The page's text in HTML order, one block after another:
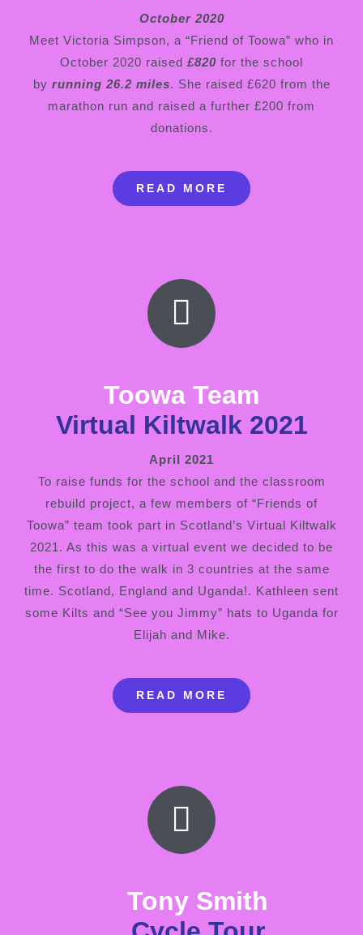
October 2020
Meet Victoria Simpson, a “Friend of Toowa” who in
October 2020 raised £820 for the school
by running 26.2 miles. She raised £620 from the
marathon run and raised a further £200 from
donations.
READ MORE
Toowa Team
Virtual Kiltwalk 2021
April 2021
To raise funds for the school and the classroom
rebuild project, a few members of “Friends of
Toowa” team took part in Scotland’s Virtual Kiltwalk
2021. As this was a virtual event we decided to be
the first to do the walk in 3 countries at the same
time. Scotland, England and Uganda!. Kathleen sent
some Kilts and “See you Jimmy” hats to Uganda for
Elijah and Mike.
READ MORE
Tony Smith